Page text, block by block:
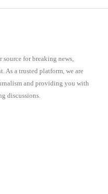
for breaking news,
As a trusted platform, we are
and providing you with
discussions.